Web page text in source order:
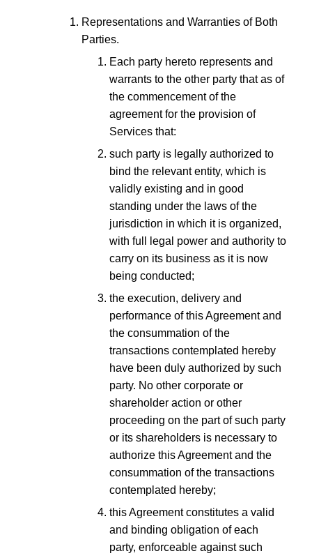
Representations and Warranties of Both
Parties.
Each party hereto represents and
warrants to the other party that as of
the commencement of the
agreement for the provision of
Services that:
such party is legally authorized to
bind the relevant entity, which is
validly existing and in good
standing under the laws of the
jurisdiction in which it is organized,
with full legal power and authority to
carry on its business as it is now
being conducted;
the execution, delivery and
performance of this Agreement and
the consummation of the
transactions contemplated hereby
have been duly authorized by such
party. No other corporate or
shareholder action or other
proceeding on the part of such party
or its shareholders is necessary to
authorize this Agreement and the
consummation of the transactions
contemplated hereby;
this Agreement constitutes a valid
and binding obligation of each
party, enforceable against such